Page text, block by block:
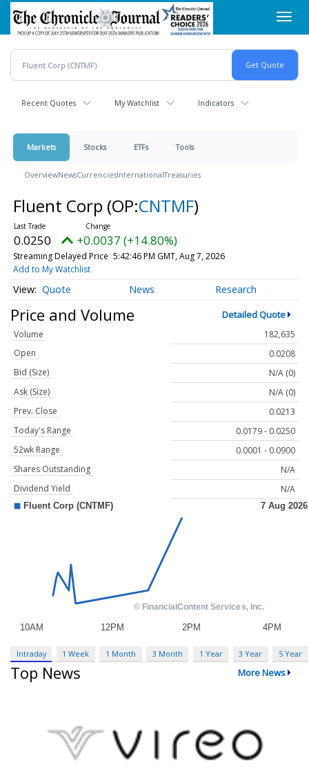
Skip
main
content
Recent Quotes My Watchlist Indicators
Markets Stocks ETFs Tools
OverviewNewsCurrenciesInternationalTreasuries
Fluent Corp (OP:CNTMF)
0.0250 +0.0037 (+14.80%)
Streaming Delayed Price 5:42:46 PM GMT, Aug 7, 2026
Add to My Watchlist
Quote News Research
Price and Volume Detailed Quote
Volume
182,635
Open
0.0208
Bid (Size)
N/A (0)
Ask (Size)
N/A (0)
Prev. Close
0.0213
Today's Range
0.0179 - 0.0250
52wk Range
0.0001 - 0.0900
Shares Outstanding
N/A
Dividend Yield
N/A
Intraday 1 Week 1 Month 3 Month 1 Year 3 Year 5 Year
Top News More News